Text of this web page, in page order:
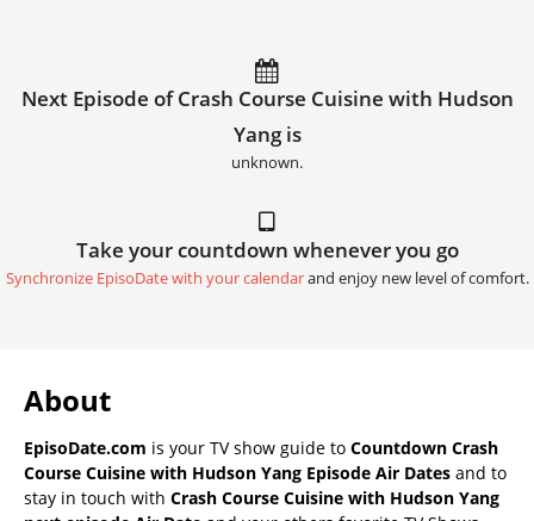
Next Episode of Crash Course Cuisine with Hudson
Yang is
unknown.
Take your countdown whenever you go
Synchronize EpisoDate with your calendarand enjoy new level of comfort.
About
EpisoDate.com is your TV show guide to Countdown Crash
Course Cuisine with Hudson Yang Episode Air Dates and to
stay in touch with Crash Course Cuisine with Hudson Yang